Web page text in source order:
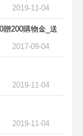
2019-11-04
贈200購物金_送
2017-09-04
2019-11-04
2019-11-04